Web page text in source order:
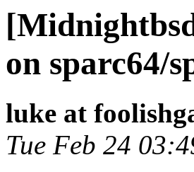
on sparc64/
luke at
Tue Feb 24